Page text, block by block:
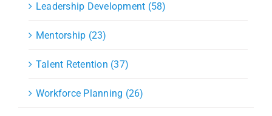
Leadership Development (58)
Mentorship (23)
Talent Retention (37)
Workforce Planning (26)